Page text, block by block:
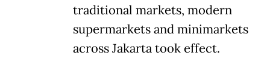
traditional markets, modern
supermarkets and minimarkets
across Jakarta took effect.